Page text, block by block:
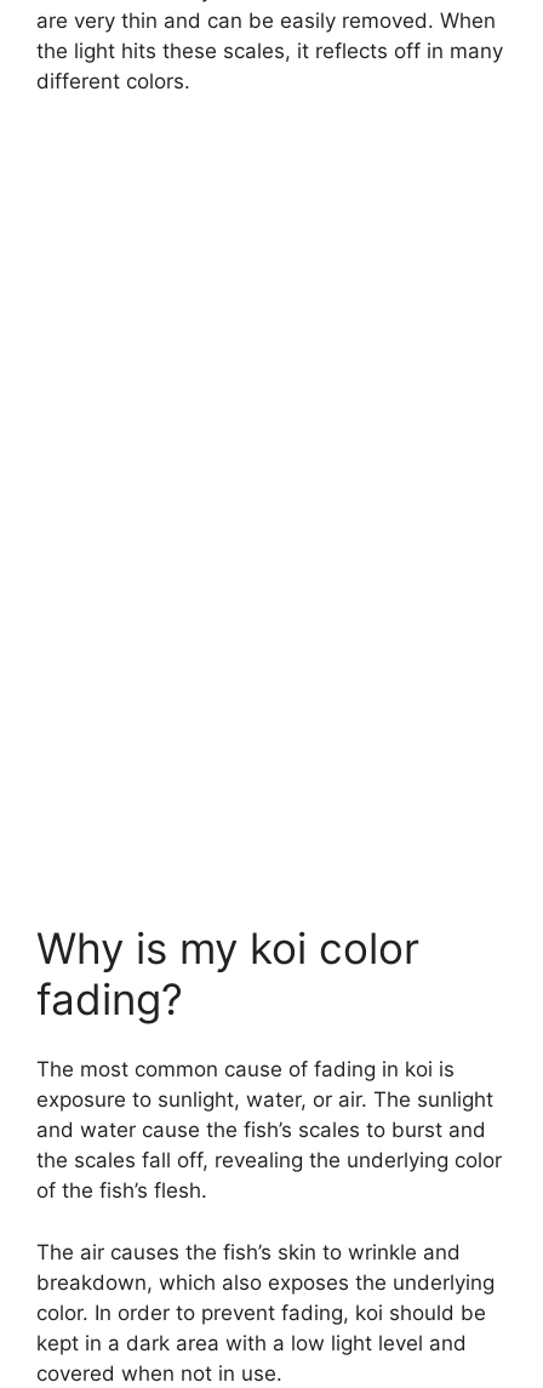
are very thin and can be easily removed. When
the light hits these scales, it reflects off in many
different colors.
Why is my koi color
fading?
The most common cause of fading in koi is
exposure to sunlight, water, or air. The sunlight
and water cause the fish’s scales to burst and
the scales fall off, revealing the underlying color
of the fish’s flesh.
The air causes the fish’s skin to wrinkle and
breakdown, which also exposes the underlying
color. In order to prevent fading, koi should be
kept in a dark area with a low light level and
covered when not in use.